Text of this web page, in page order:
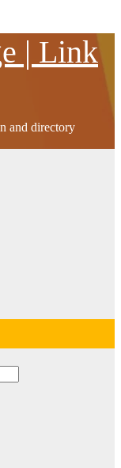
| Link
and directory